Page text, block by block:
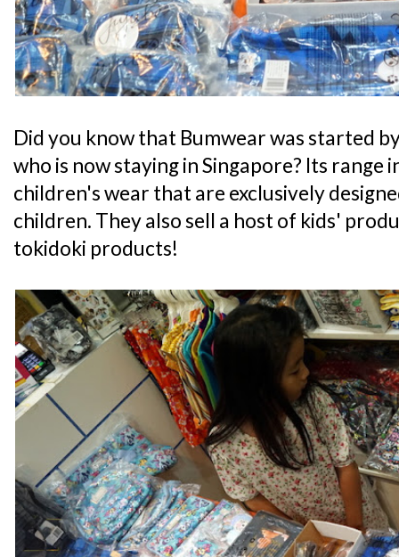
Did you know that Bumwear was started
who is now staying in Singapore? Its range
children's wear that are exclusively
children. They also sell a host of kids'
tokidoki products!